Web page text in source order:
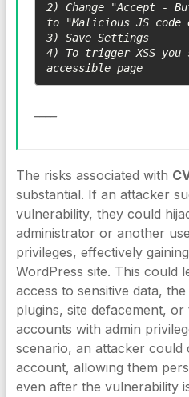
2) Change "Accept -
to "Malicious JS
3) Save Settings
4) To trigger XSS you
accessible page
The risks associated with
substantial. If an attacker
vulnerability, they could
administrator or another
privileges, effectively
WordPress site. This could
access to sensitive data,
plugins, site defacement,
accounts with admin
scenario, an attacker could
account, allowing them
even after the vulnerability